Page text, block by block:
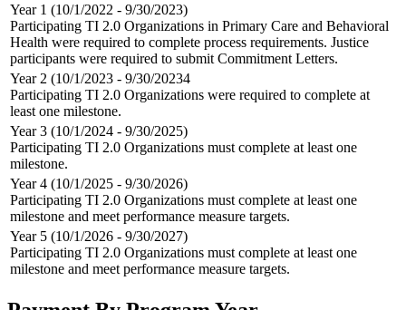
Year 1 (10/1/2022 - 9/30/2023)
Participating TI 2.0 Organizations in Primary Care and Behavioral
Health were required to complete process requirements. Justice
participants were required to submit Commitment Letters.
Year 2 (10/1/2023 - 9/30/20234
Participating TI 2.0 Organizations were required to complete at
least one milestone.
Year 3 (10/1/2024 - 9/30/2025)
Participating TI 2.0 Organizations must complete at least one
milestone.
Year 4 (10/1/2025 - 9/30/2026)
Participating TI 2.0 Organizations must complete at least one
milestone and meet performance measure targets.
Year 5 (10/1/2026 - 9/30/2027)
Participating TI 2.0 Organizations must complete at least one
milestone and meet performance measure targets.